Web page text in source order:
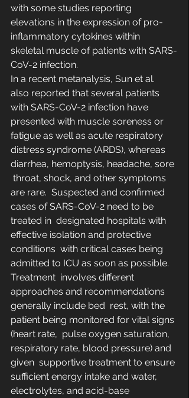
with some studies reporting
elevations in the expression of pro-
inflammatory cytokines within
skeletal muscle of patients with SARS-
CoV-2 infection.
In a recent metanalysis, Sun et al.
also reported that several patients
with SARS-CoV-2 infection have
presented with muscle soreness or
fatigue as well as acute respiratory
distress syndrome (ARDS), whereas
diarrhea, hemoptysis, headache, sore
throat, shock, and other symptoms
are rare.  Suspected and confirmed
cases of SARS-CoV-2 need to be
treated in  designated hospitals with
effective isolation and protective
conditions  with critical cases being
admitted to ICU as soon as possible.
Treatment  involves different
approaches and recommendations
generally include bed  rest, with the
patient being monitored for vital signs
(heart rate,  pulse oxygen saturation,
respiratory rate, blood pressure) and
given  supportive treatment to ensure
sufficient energy intake and water,
electrolytes, and acid-base